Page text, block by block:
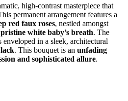
high-contrast masterpiece that
permanent arrangement features a
red faux roses, nestled amongst
pristine white baby’s breath. The
in a sleek, architectural
. This bouquet is an unfading
and sophisticated allure.